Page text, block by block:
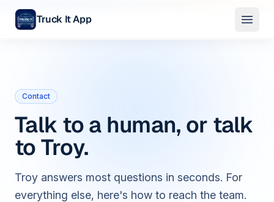
Truck It App
Contact
Talk to a human, or talk
to Troy.
Troy answers most questions in seconds. For
everything else, here's how to reach the team.